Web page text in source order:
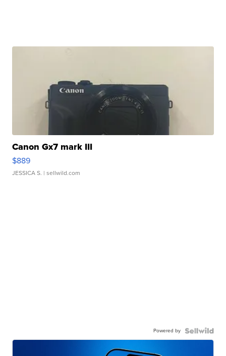
Canon Gx7 mark III
$889
JESSICA S. | sellwild.com
Powered by